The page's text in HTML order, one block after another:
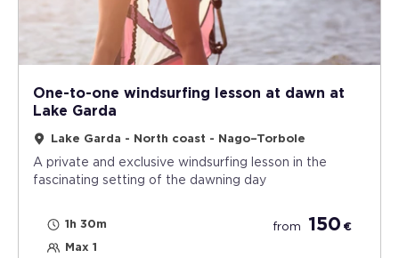
One-to-one windsurfing lesson at dawn at
Lake Garda
Lake Garda - North coast - Nago–Torbole
A private and exclusive windsurfing lesson in the
fascinating setting of the dawning day
1h 30m
Max 1
from 150 €